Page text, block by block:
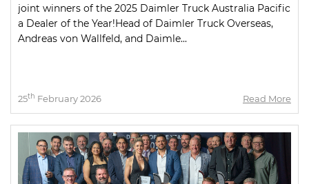
joint winners of the 2025 Daimler Truck Australia Pacific
a Dealer of the Year!Head of Daimler Truck Overseas,
Andreas von Wallfeld, and Daimle...
25th February 2026 Read More